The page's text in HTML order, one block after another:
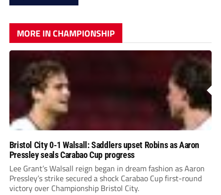
MORE IN CHAMPIONSHIP
Bristol City 0-1 Walsall: Saddlers upset Robins as Aaron
Pressley seals Carabao Cup progress
Lee Grant’s Walsall reign began in dream fashion as Aaron
Pressley’s strike secured a shock Carabao Cup first-round
victory over Championship Bristol City.